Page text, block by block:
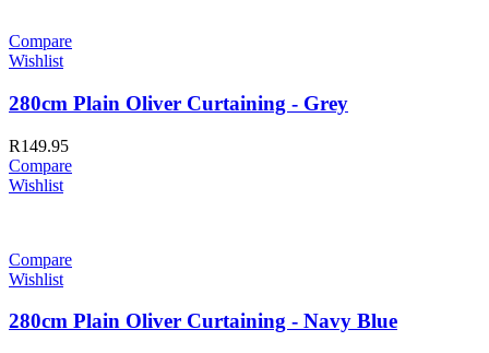
Compare
Wishlist
280cm Plain Oliver Curtaining - Grey
R149.95
Compare
Wishlist
Compare
Wishlist
280cm Plain Oliver Curtaining - Navy Blue